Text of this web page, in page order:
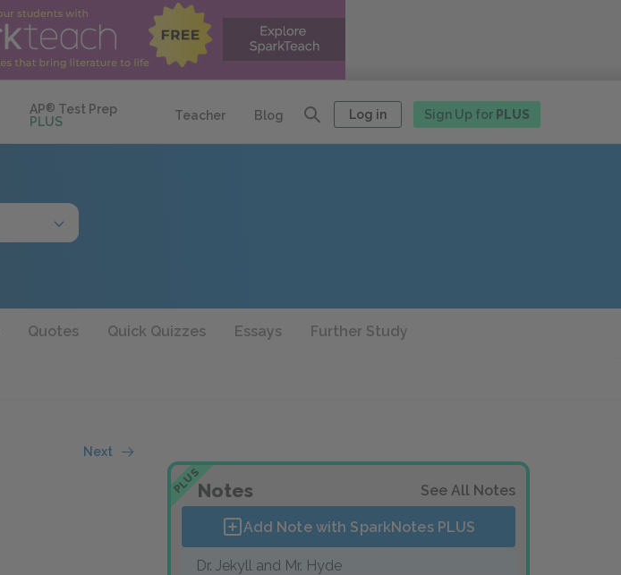
AP® Test Prep
PLUS
Teacher Blog Log in Sign Up for PLUS
Quotes Quick Quizzes Essays Further Study
Next
PLUSNotes See All Notes
Add Note with SparkNotes PLUS
Dr. Jekyll and Mr. Hyde